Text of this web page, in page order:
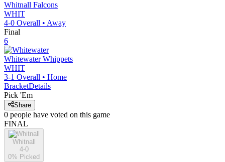
Whitnall Falcons
WHIT
4-0 Overall • Away
Final
6
Whitewater Whippets
WHIT
3-1 Overall • Home
BracketDetails
Pick 'Em
Share
0 people have voted on this game
FINAL
Whitnall
4-0
0% Picked